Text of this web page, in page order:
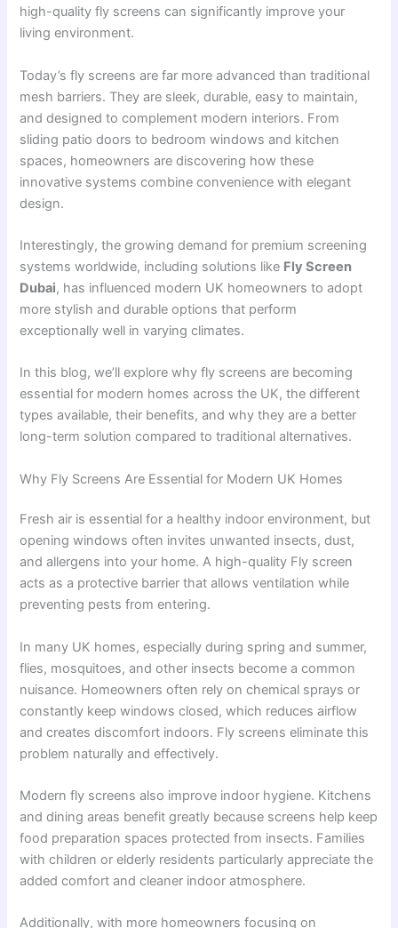
high-quality fly screens can significantly improve your
living environment.
Today’s fly screens are far more advanced than traditional
mesh barriers. They are sleek, durable, easy to maintain,
and designed to complement modern interiors. From
sliding patio doors to bedroom windows and kitchen
spaces, homeowners are discovering how these
innovative systems combine convenience with elegant
design.
Interestingly, the growing demand for premium screening
systems worldwide, including solutions like Fly Screen
Dubai, has influenced modern UK homeowners to adopt
more stylish and durable options that perform
exceptionally well in varying climates.
In this blog, we’ll explore why fly screens are becoming
essential for modern homes across the UK, the different
types available, their benefits, and why they are a better
long-term solution compared to traditional alternatives.
Why Fly Screens Are Essential for Modern UK Homes
Fresh air is essential for a healthy indoor environment, but
opening windows often invites unwanted insects, dust,
and allergens into your home. A high-quality Fly screen
acts as a protective barrier that allows ventilation while
preventing pests from entering.
In many UK homes, especially during spring and summer,
flies, mosquitoes, and other insects become a common
nuisance. Homeowners often rely on chemical sprays or
constantly keep windows closed, which reduces airflow
and creates discomfort indoors. Fly screens eliminate this
problem naturally and effectively.
Modern fly screens also improve indoor hygiene. Kitchens
and dining areas benefit greatly because screens help keep
food preparation spaces protected from insects. Families
with children or elderly residents particularly appreciate the
added comfort and cleaner indoor atmosphere.
Additionally, with more homeowners focusing on